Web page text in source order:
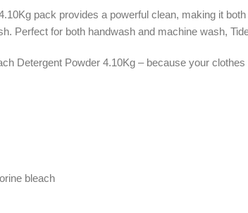
pack provides a powerful clean, making it
Perfect for both handwash and machine wash,
Detergent Powder 4.10Kg – because your
bleach